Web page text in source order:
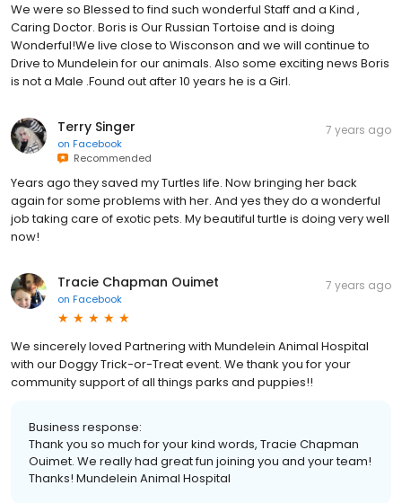
We were so Blessed to find such wonderful Staff and a Kind ,
Caring Doctor. Boris is Our Russian Tortoise and is doing
Wonderful!We live close to Wisconson and we will continue to
Drive to Mundelein for our animals. Also some exciting news Boris
is not a Male .Found out after 10 years he is a Girl.
Terry Singer
on Facebook
Recommended
7 years ago
Years ago they saved my Turtles life. Now bringing her back
again for some problems with her. And yes they do a wonderful
job taking care of exotic pets. My beautiful turtle is doing very well
now!
Tracie Chapman Ouimet
on Facebook
7 years ago
We sincerely loved Partnering with Mundelein Animal Hospital
with our Doggy Trick-or-Treat event. We thank you for your
community support of all things parks and puppies!!
Business response:
Thank you so much for your kind words, Tracie Chapman
Ouimet. We really had great fun joining you and your team!
Thanks! Mundelein Animal Hospital